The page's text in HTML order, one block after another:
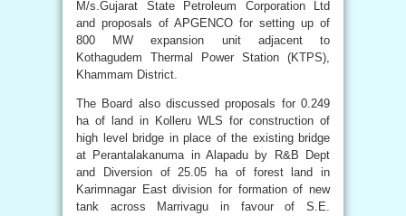
M/s.Gujarat State Petroleum Corporation Ltd
and proposals of APGENCO for setting up of
800 MW expansion unit adjacent to
Kothagudem Thermal Power Station (KTPS),
Khammam District.
The Board also discussed proposals for 0.249
ha of land in Kolleru WLS for construction of
high level bridge in place of the existing bridge
at Perantalakanuma in Alapadu by R&B Dept
and Diversion of 25.05 ha of forest land in
Karimnagar East division for formation of new
tank across Marrivagu in favour of S.E.